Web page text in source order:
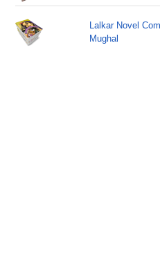
Lalkar Novel
Mughal